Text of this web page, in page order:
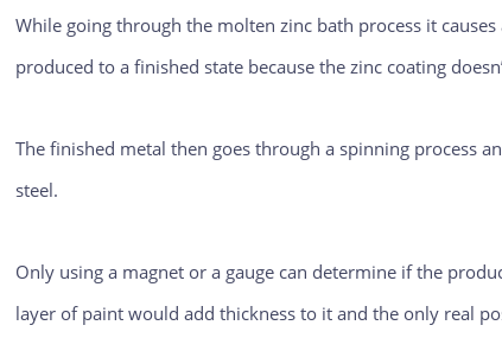
While going through the molten zinc bath process it
produced to a finished state because the zinc coating
The finished metal then goes through a spinning process
steel.
Only using a magnet or a gauge can determine if the
layer of paint would add thickness to it and the only real